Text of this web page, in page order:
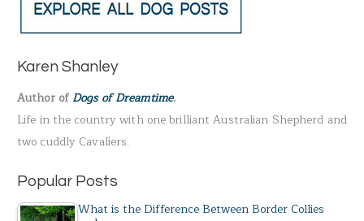
c
f
o
r
:
Karen Shanley
Author ofDogs of Dreamtime.
Life in the country with one brilliant Australian Shepherd and
two cuddly Cavaliers.
Popular Posts
What is the Difference Between Border Collies